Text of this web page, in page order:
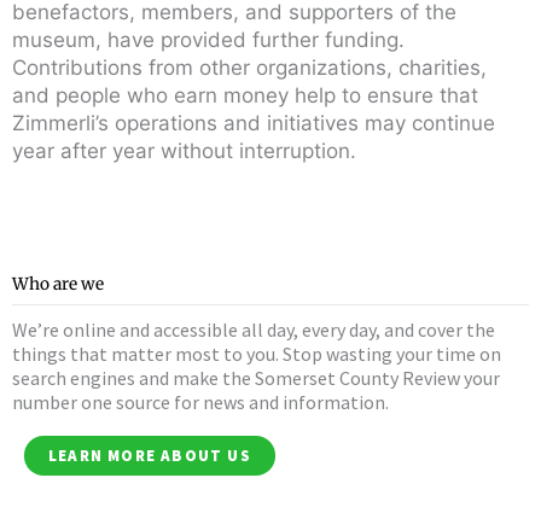
benefactors, members, and supporters of the
museum, have provided further funding.
Contributions from other organizations, charities,
and people who earn money help to ensure that
Zimmerli’s operations and initiatives may continue
year after year without interruption.
Who are we
We’re online and accessible all day, every day, and cover the
things that matter most to you. Stop wasting your time on
search engines and make the Somerset County Review your
number one source for news and information.
LEARN MORE ABOUT US